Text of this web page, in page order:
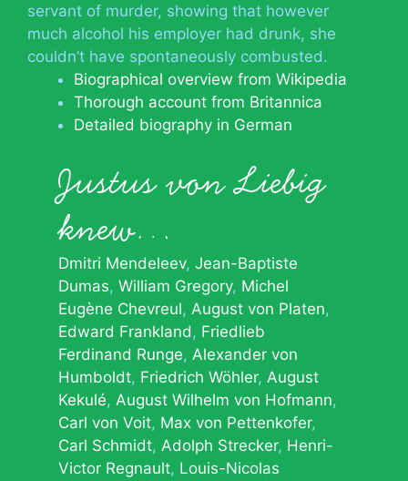
servant of murder, showing that however
much alcohol his employer had drunk, she
couldn’t have spontaneously combusted.
Biographical overview from Wikipedia
Thorough account from Britannica
Detailed biography in German
Justus von Liebig
knew…
Dmitri Mendeleev Jean-Baptiste
Dumas William Gregory Michel
Eugène Chevreul August von Platen
Edward Frankland
Friedlieb
Ferdinand Runge Alexander von
Humboldt Friedrich Wöhler August
Kekulé August Wilhelm von Hofmann
Carl von Voit Max von Pettenkofer
Carl Schmidt Adolph Strecker Henri-
Victor Regnault Louis-Nicolas